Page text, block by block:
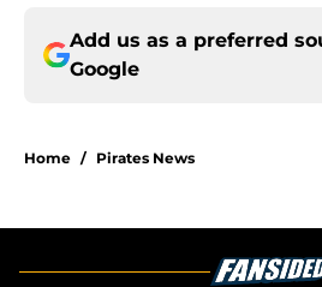
Add us as a preferred
Google
Home / Pirates News